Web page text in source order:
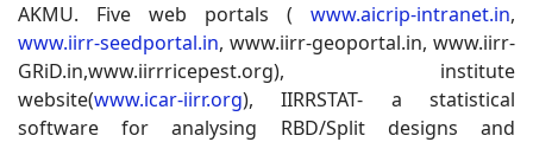
AKMU. Five web portals ( www.aicrip-intranet.in,
www.iirr-seedportal.in, www.iirr-geoportal.in, www.iirr-
GRiD.in,www.iirrricepest.org), institute
website(www.icar-iirr.org), IIRRSTAT- a statistical
software for analysing RBD/Split designs and